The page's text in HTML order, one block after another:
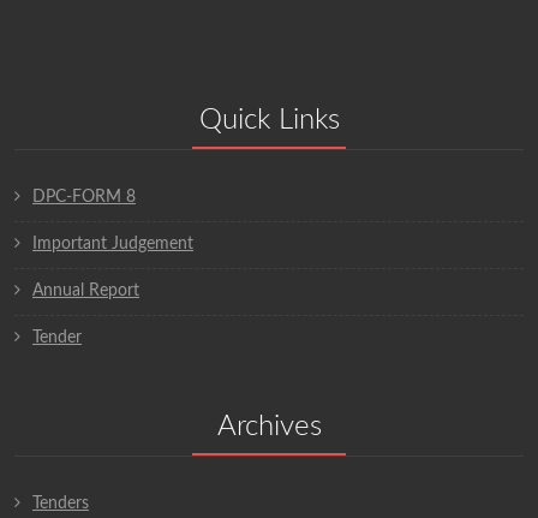
Quick Links
DPC-FORM 8
Important Judgement
Annual Report
Tender
Archives
Tenders